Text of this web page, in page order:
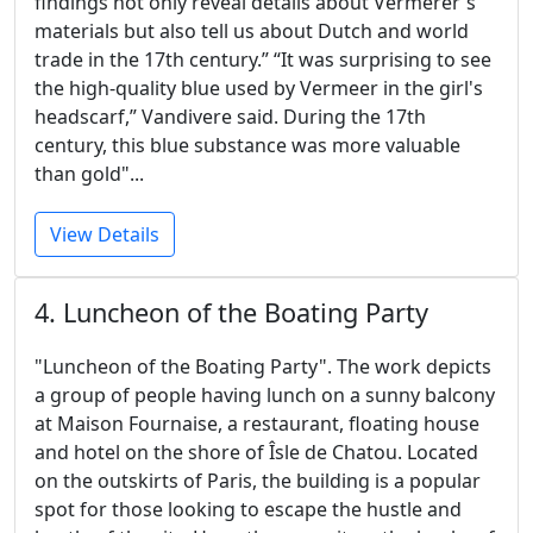
materials but also tell us about Dutch and world
trade in the 17th century.” “It was surprising to see
the high-quality blue used by Vermeer in the girl's
headscarf,” Vandivere said. During the 17th
century, this blue substance was more valuable
than gold"...
View Details
4. Luncheon of the Boating Party
"Luncheon of the Boating Party". The work depicts
a group of people having lunch on a sunny balcony
at Maison Fournaise, a restaurant, floating house
and hotel on the shore of Îsle de Chatou. Located
on the outskirts of Paris, the building is a popular
spot for those looking to escape the hustle and